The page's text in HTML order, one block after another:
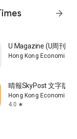
arrow_forward
U Magazine (U周刊)電
Hong Kong Economic
、TOPick生活
晴報SkyPost 文字版
Hong Kong Economic
4.0 star